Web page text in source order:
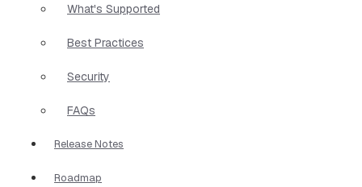
What's Supported
Best Practices
Security
FAQs
Release Notes
Roadmap